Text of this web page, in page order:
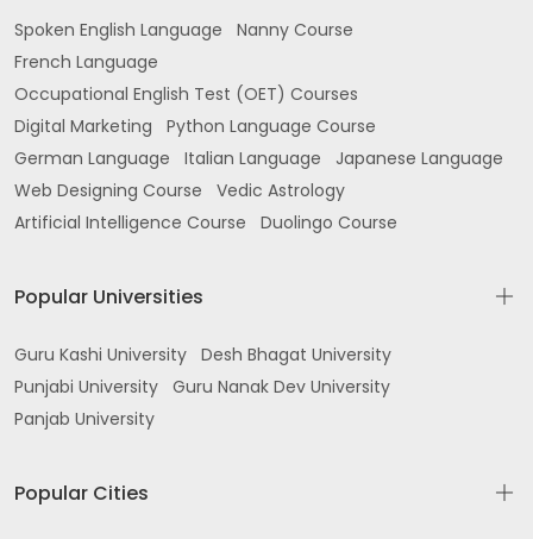
Spoken English Language
Nanny Course
French Language
Occupational English Test (OET) Courses
Digital Marketing
Python Language Course
German Language
Italian Language
Japanese Language
Web Designing Course
Vedic Astrology
Artificial Intelligence Course
Duolingo Course
Popular Universities
Guru Kashi University Desh Bhagat University
Punjabi University Guru Nanak Dev University
Panjab University
Popular Cities